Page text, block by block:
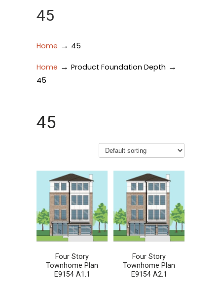
45
Home → 45
Home → Product Foundation Depth →
45
45
Four Story
Townhome Plan
E9154 A1.1
Four Story
Townhome Plan
E9154 A2.1